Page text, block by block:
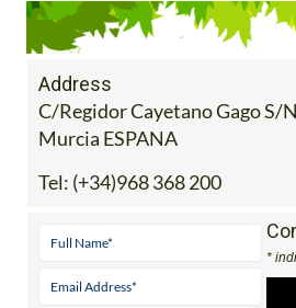
Address
C/Regidor Cayetano Gago S/
Murcia ESPANA
Tel: (+34)968 368 200
*